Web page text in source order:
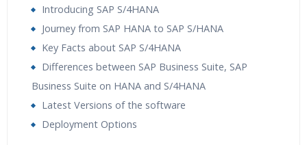
Introducing SAP S/4HANA
Journey from SAP HANA to SAP S/HANA
Key Facts about SAP S/4HANA
Differences between SAP Business Suite, SAP
Business Suite on HANA and S/4HANA
Latest Versions of the software
Deployment Options